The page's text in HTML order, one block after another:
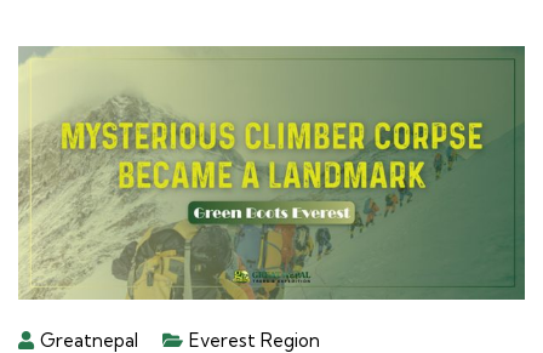
Greatnepal Everest Region